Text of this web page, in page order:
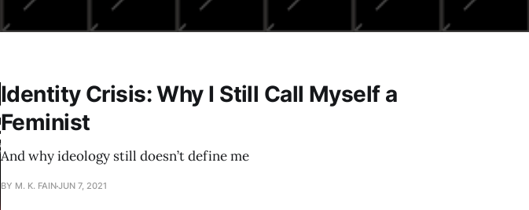
Identity Crisis: Why I Still Call Myself a
Feminist
And why ideology still doesn’t define me
BY M. K. FAINJUN 7, 2021